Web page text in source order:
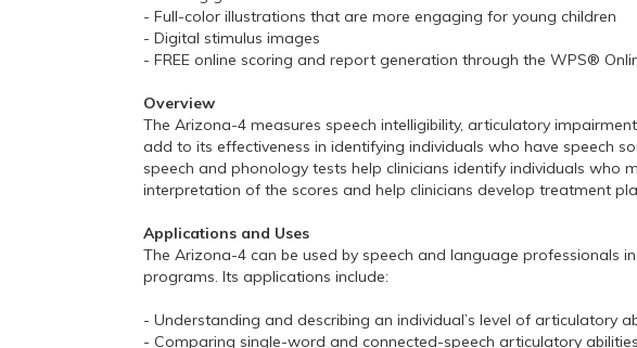
- Full-color illustrations that are more engaging for young children
- Digital stimulus images
- FREE online scoring and report generation through the WPS®
Overview
The Arizona-4 measures speech intelligibility, articulatory
add to its effectiveness in identifying individuals who have speech
speech and phonology tests help clinicians identify individuals who
interpretation of the scores and help clinicians develop treatment
Applications and Uses
The Arizona-4 can be used by speech and language professionals
programs. Its applications include:
- Understanding and describing an individual’s level of articulatory
- Comparing single-word and connected-speech articulatory abilities